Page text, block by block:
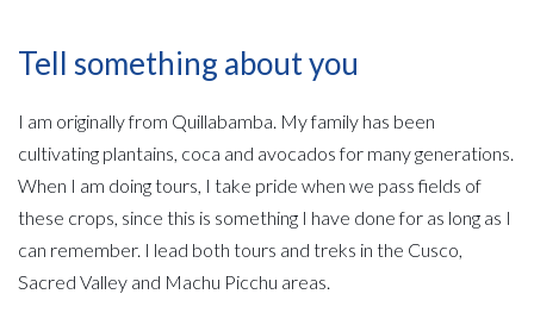
Tell something about you
I am originally from Quillabamba. My family has been
cultivating plantains, coca and avocados for many generations.
When I am doing tours, I take pride when we pass fields of
these crops, since this is something I have done for as long as I
can remember. I lead both tours and treks in the Cusco,
Sacred Valley and Machu Picchu areas.